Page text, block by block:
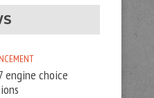
engine choice